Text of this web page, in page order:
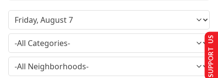
SUPPORT US